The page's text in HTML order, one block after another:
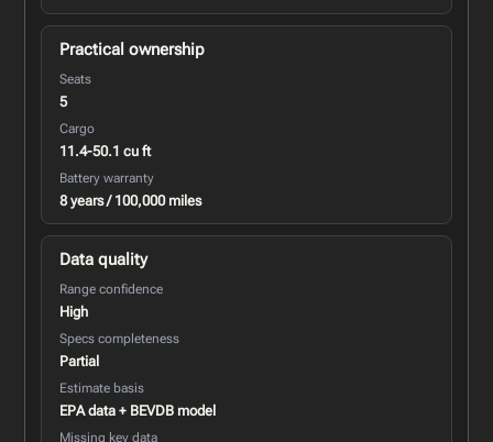
Practical ownership
Seats
5
Cargo
11.4-50.1 cu ft
Battery warranty
8 years / 100,000 miles
Data quality
Range confidence
High
Specs completeness
Partial
Estimate basis
EPA data + BEVDB model
Missing key data